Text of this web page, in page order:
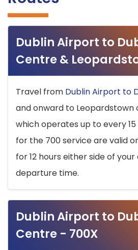
Dublin Airport to
Centre &
Travel from Dublin Airport to
and onward to Leopardstown
which operates up to every
for the 700 service are valid
for 12 hours either side of
departure time.
Dublin Airport to
Centre - 700X